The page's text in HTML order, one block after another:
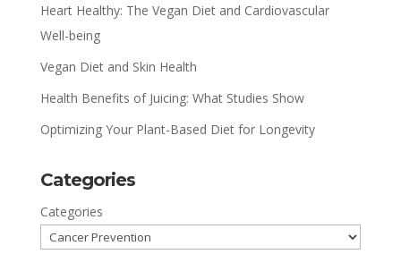
Heart Healthy: The Vegan Diet and Cardiovascular
Well-being
Vegan Diet and Skin Health
Health Benefits of Juicing: What Studies Show
Optimizing Your Plant-Based Diet for Longevity
Categories
Categories